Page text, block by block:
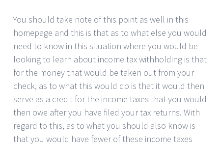
You should take note of this point as well in this
homepage and this is that as to what else you would
need to know in this situation where you would be
looking to learn about income tax withholding is that
for the money that would be taken out from your
check, as to what this would do is that it would then
serve as a credit for the income taxes that you would
then owe after you have filed your tax returns. With
regard to this, as to what you should also know is
that you would have fewer of these income taxes